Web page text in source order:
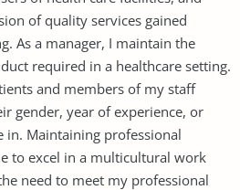
of quality services gained
As a manager, I maintain the
required in a healthcare setting.
and members of my staff
gender, year of experience, or
in. Maintaining professional
to excel in a multicultural work
need to meet my professional